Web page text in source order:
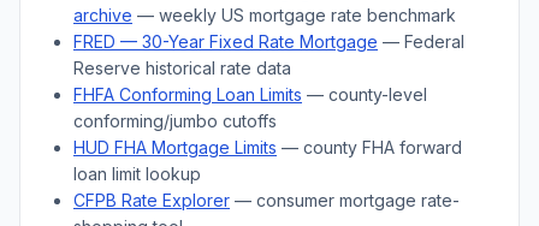
archive — weekly US mortgage rate benchmark
FRED — 30-Year Fixed Rate Mortgage — Federal
Reserve historical rate data
FHFA Conforming Loan Limits — county-level
conforming/jumbo cutoffs
HUD FHA Mortgage Limits — county FHA forward
loan limit lookup
CFPB Rate Explorer — consumer mortgage rate-